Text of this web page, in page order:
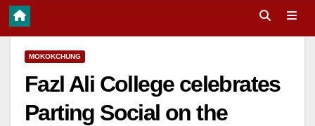
MOKOKCHUNG
Fazl Ali College celebrates
Parting Social on the